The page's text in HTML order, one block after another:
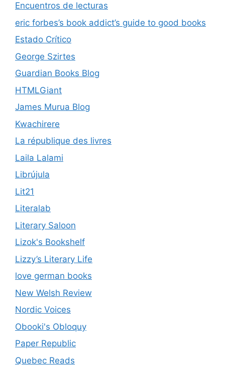
Encuentros de lecturas
eric forbes’s book addict’s guide to good books
Estado Crítico
George Szirtes
Guardian Books Blog
HTMLGiant
James Murua Blog
Kwachirere
La république des livres
Laila Lalami
Librújula
Lit21
Literalab
Literary Saloon
Lizok's Bookshelf
Lizzy’s Literary Life
love german books
New Welsh Review
Nordic Voices
Obooki's Obloquy
Paper Republic
Quebec Reads